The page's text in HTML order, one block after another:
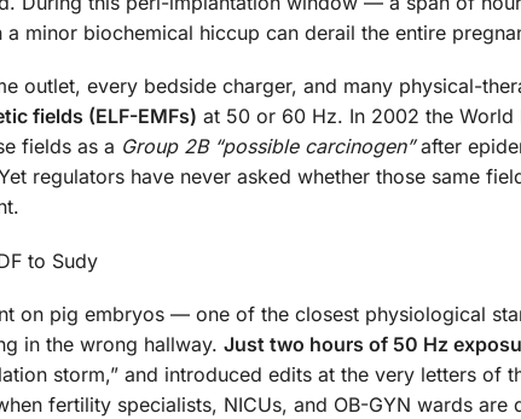
minor biochemical hiccup can derail the entire
outlet, every bedside charger, and many physical-
fields (ELF-EMFs) at 50 or 60 Hz. In 2002 the World
fields as a Group 2B “possible carcinogen”after
regulators have never asked whether those same
to Sudy
on pig embryos — one of the closest physiological
in the wrong hallway. Just two hours of 50 Hz
storm,” and introduced edits at the very letters of
fertility specialists, NICUs, and OB-GYN wards are